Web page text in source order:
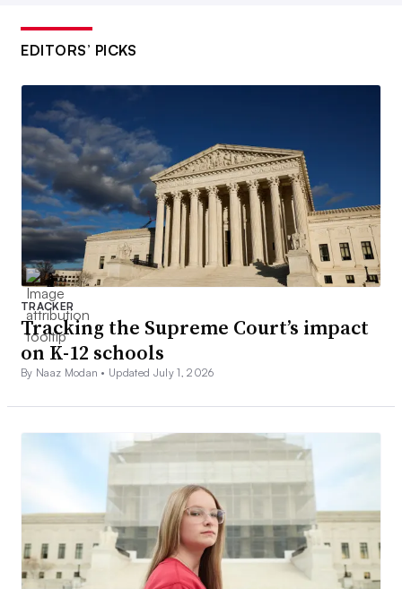
EDITORS’ PICKS
TRACKER
Tracking the Supreme Court’s impact
on K-12 schools
By Naaz Modan • Updated July 1, 2026